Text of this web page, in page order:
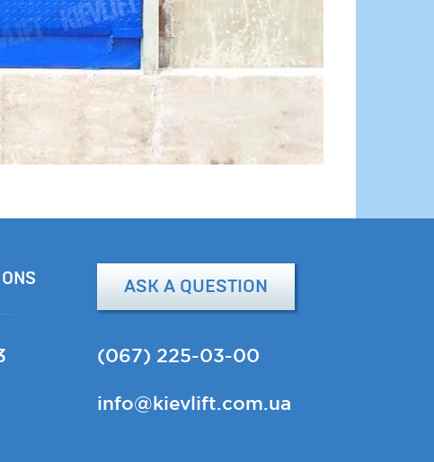
ASK A QUESTION
(067) 225-03-00
info@kievlift.com.ua